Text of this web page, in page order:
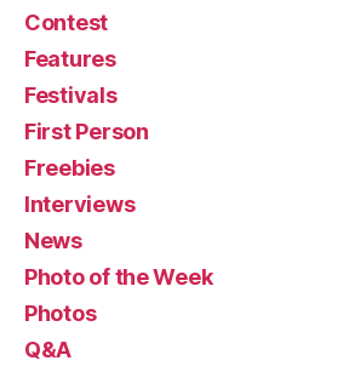
Contest
Features
Festivals
First Person
Freebies
Interviews
News
Photo of the Week
Photos
Q&A